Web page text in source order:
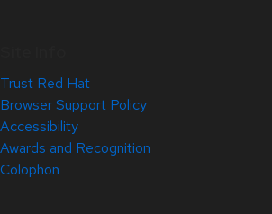
Trust Red Hat
Browser Support Policy
Accessibility
Awards and Recognition
Colophon